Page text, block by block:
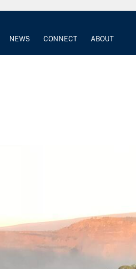
NEWS CONNECT ABOUT